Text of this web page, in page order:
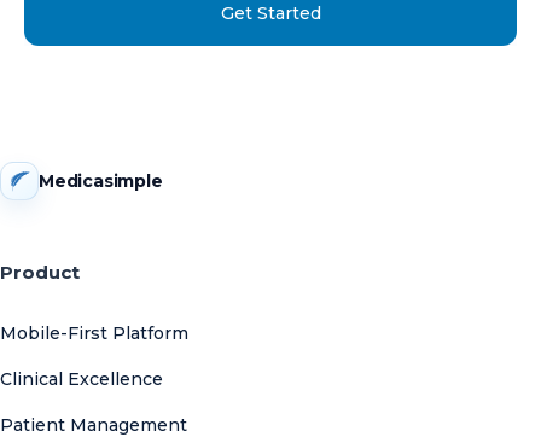
Get Started
Medicasimple
Product
Mobile-First Platform
Clinical Excellence
Patient Management